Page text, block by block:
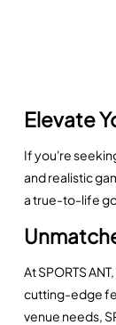
Elevate
If you're
and realistic
a true-to-life
At SPORTS
cutting-edge
venue needs,